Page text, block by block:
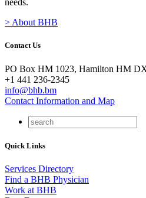
needs.
> About BHB
Contact Us
PO Box HM 1023, Hamilton HM
+1 441 236-2345
info@bhb.bm
Contact Information and Map
Quick Links
Services Directory
Find a BHB Physician
Work at BHB